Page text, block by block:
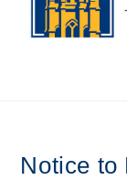
Notice to